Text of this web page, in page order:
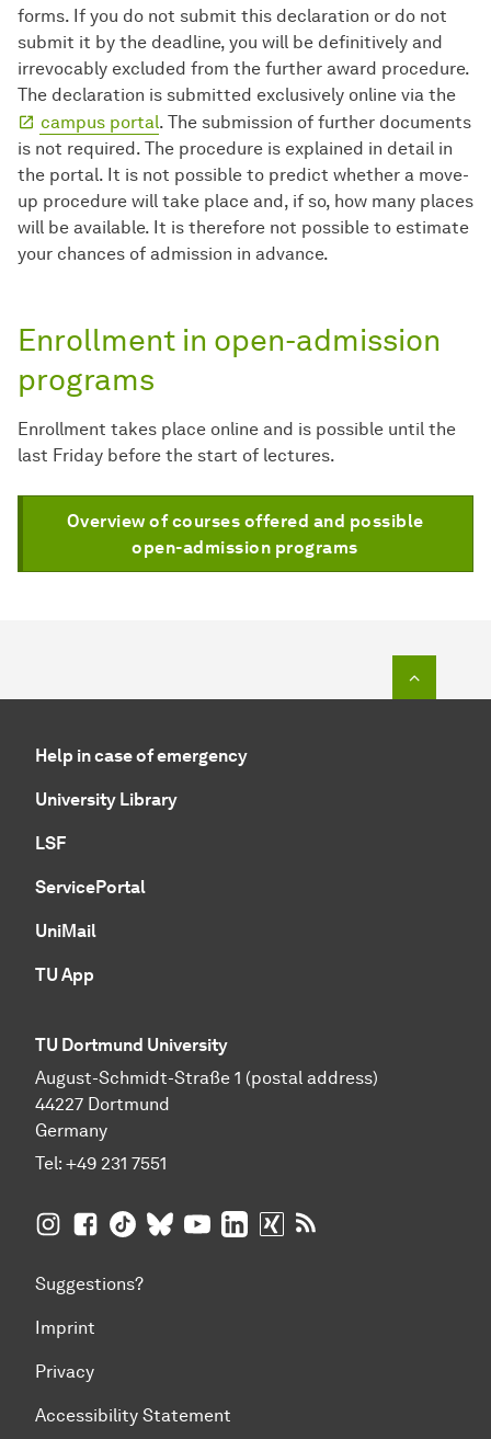
forms. If you do not submit this declaration or do not
submit it by the deadline, you will be definitively and
irrevocably excluded from the further award procedure.
The declaration is submitted exclusively online via the
campus portal. The submission of further documents
is not required. The procedure is explained in detail in
the portal. It is not possible to predict whether a move-
up procedure will take place and, if so, how many places
will be available. It is therefore not possible to estimate
your chances of admission in advance.
Enrollment in open-admission
programs
Enrollment takes place online and is possible until the
last Friday before the start of lectures.
Overview of courses offered and possible
open-admission programs
Help in case of emergency
University Library
LSF
ServicePortal
UniMail
TU App
TU Dortmund University
August-Schmidt-Straße 1 (postal address)
44227 Dortmund
Germany
Tel: +49 231 7551
TU Dortmund University on Instagram
TU Dortmund University on Facebook
TU Dortmund University on TikTok
TU Dortmund University on BlueSky
TU Dortmund University on
TU Dortmund University on
TU Dortmund University
Suggestions?
Imprint
Privacy
Accessibility Statement